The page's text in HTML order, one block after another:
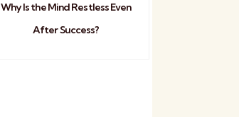
Why Is the Mind Restless Even
After Success?